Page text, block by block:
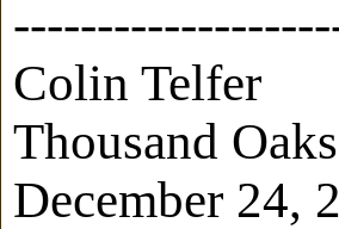
Colin Telfer
Thousand
December 24,